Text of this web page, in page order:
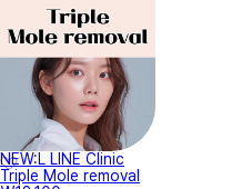
NEW:L LINE Clinic
Triple Mole removal